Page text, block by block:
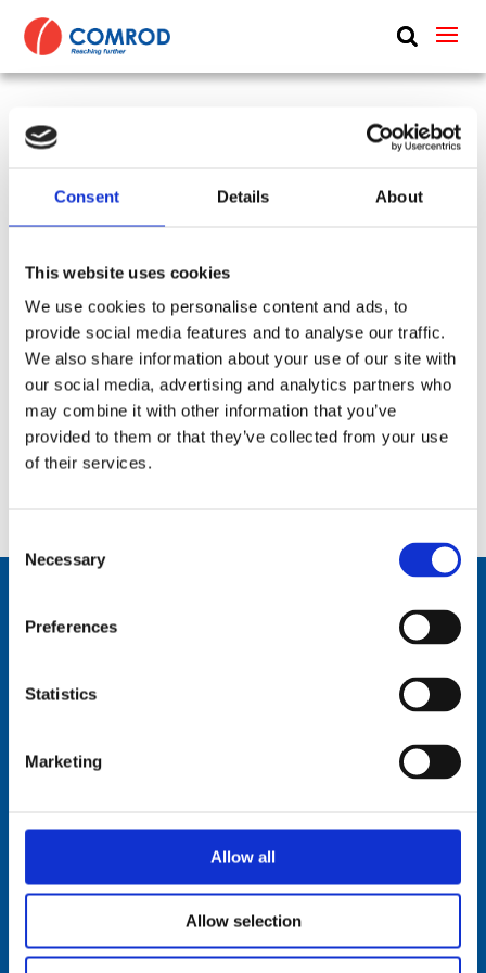
Consent Details About
This website uses cookies
We use cookies to personalise content and ads, to
provide social media features and to analyse our traffic.
We also share information about your use of our site with
our social media, advertising and analytics partners who
may combine it with other information that you’ve
provided to them or that they’ve collected from your use
of their services.
Selection
Necessary
Preferences
Statistics
Marketing
Allow all
Allow selection
ABOUT
MEDIA
NEWS
CONTACT US
6 m (20 ft), HF, two piece sectional whip,
monopole, end feed, transformer, deck mount –
0.15-30 MHz – AR62DT
SKU: CP-119
001594 + AXB22D + APB41
Antenna Type:
Monopole + Omni-directional
Mount:
Deck Feed: End Part:
AR62DT
Height: 6 m Frequency Lower: 0.15 MHz
Frequency Upper: 30 MHz
Datasheet: AXBY.pdf
NORWAY
Tel: +47 5174 0500
E-mail:info@comrod.com
Transparency Act